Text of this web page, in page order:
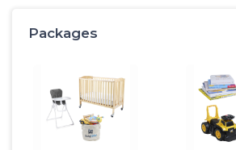
Packages